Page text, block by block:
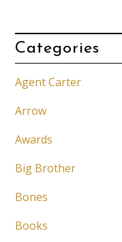
Categories
Agent Carter
Arrow
Awards
Big Brother
Bones
Books